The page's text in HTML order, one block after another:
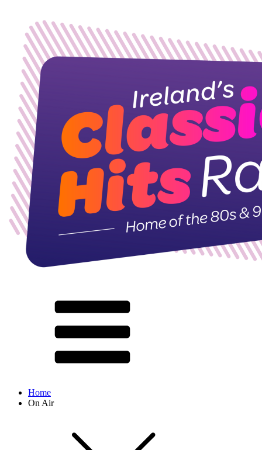
Home
On Air